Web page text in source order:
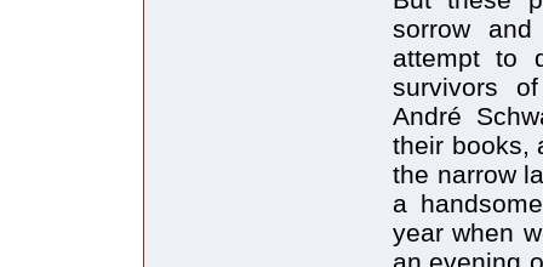
sorrow
attempt to
survivors
André
their books,
the narrow
a
year when